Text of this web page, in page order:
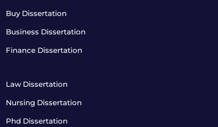
Buy Dissertation
Business Dissertation
Finance Dissertation
Law Dissertation
Nursing Dissertation
Phd Dissertation